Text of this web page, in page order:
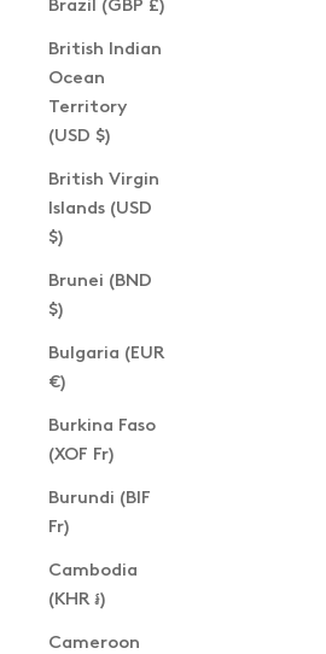
Brazil (GBP £)
British Indian
Ocean
Territory
(USD $)
British Virgin
Islands (USD
$)
Brunei (BND
$)
Bulgaria (EUR
€)
Burkina Faso
(XOF Fr)
Burundi (BIF
Fr)
Cambodia
(KHR ៛)
Cameroon